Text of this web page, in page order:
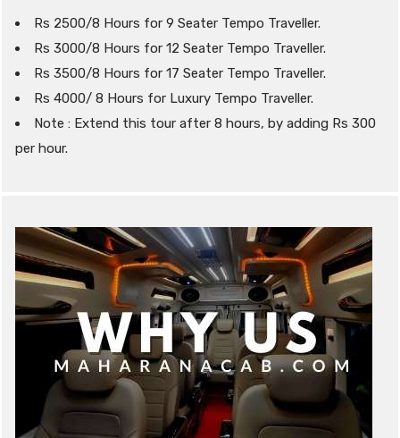
Rs 2500/8 Hours for 9 Seater Tempo Traveller.
Rs 3000/8 Hours for 12 Seater Tempo Traveller.
Rs 3500/8 Hours for 17 Seater Tempo Traveller.
Rs 4000/ 8 Hours for Luxury Tempo Traveller.
Note : Extend this tour after 8 hours, by adding Rs 300
per hour.